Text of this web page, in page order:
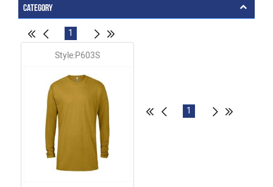
Category
1
Style:P603S
1